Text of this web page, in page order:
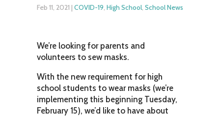
Feb 11, 2021 | COVID-19, High School, School News
We’re looking for parents and
volunteers to sew masks.
With the new requirement for high
school students to wear masks (we’re
implementing this beginning Tuesday,
February 15), we’d like to have about